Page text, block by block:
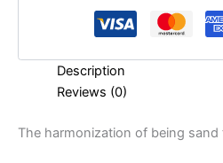
Description
Reviews (0)
The harmonization of being sand